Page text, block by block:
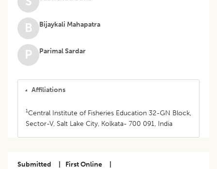
B Bijaykali Mahapatra
P Parimal Sardar
Affiliations
1Central Institute of Fisheries Education 32-GN Block,
Sector-V, Salt Lake City, Kolkata- 700 091, India
Submitted First Online